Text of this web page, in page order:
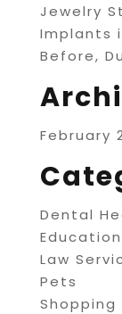
Jewelry
Implants
Before,
February
Dental
Education
Law
Pets
Shopping